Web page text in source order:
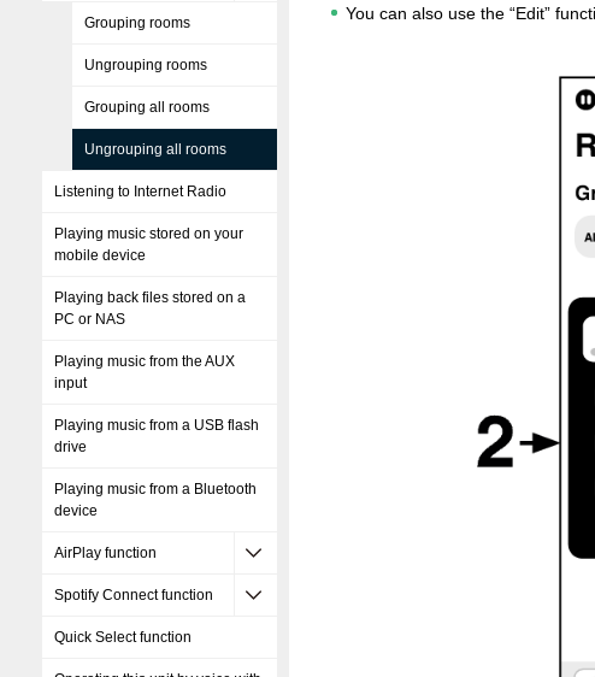
Grouping rooms
Ungrouping rooms
Grouping all rooms
Ungrouping all rooms
Listening to Internet Radio
Playing music stored on your
mobile device
Playing back files stored on a
PC or NAS
Playing music from the AUX
input
Playing music from a USB flash
drive
Playing music from a Bluetooth
device
AirPlay function
Spotify Connect function
Quick Select function
You can also use the “Edit”